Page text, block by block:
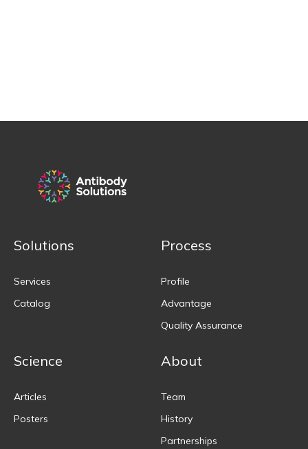
Solutions
Services
Catalog
Process
Profile
Advantage
Quality Assurance
Science
Articles
Posters
About
Team
History
Partnerships